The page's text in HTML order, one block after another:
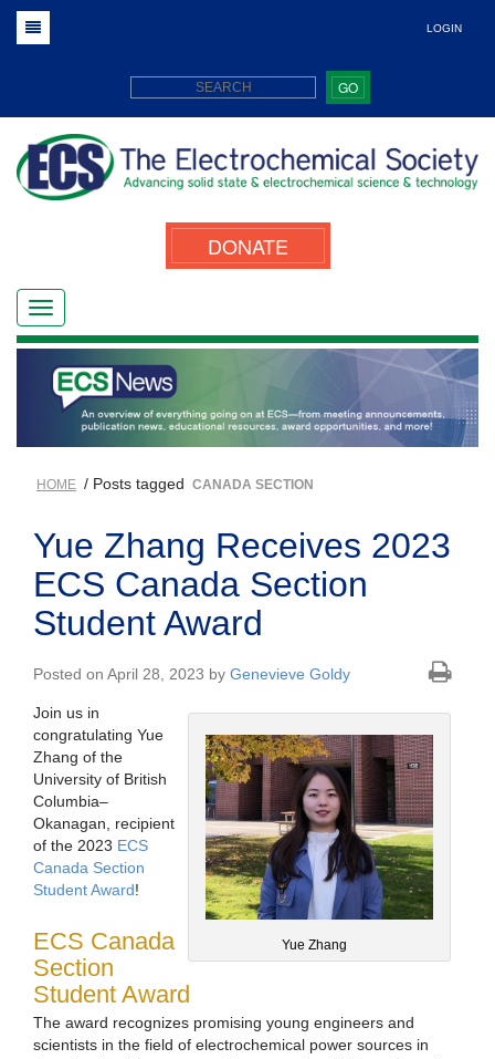
LOGIN
GO
DONATE
HOME / Posts tagged CANADA SECTION
Yue Zhang Receives 2023
ECS Canada Section
Student Award
Posted on April 28, 2023 by Genevieve Goldy
Yue Zhang
Join us in
congratulating Yue
Zhang of the
University of British
Columbia–
Okanagan, recipient
of the 2023 ECS
Canada Section
Student Award!
ECS Canada
Section
Student Award
The award recognizes promising young engineers and
scientists in the field of electrochemical power sources in